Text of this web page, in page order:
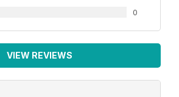
0
VIEW REVIEWS